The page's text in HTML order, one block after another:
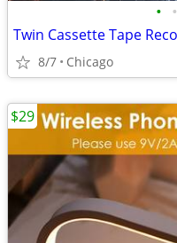
• •
8/7 Chicago
$29